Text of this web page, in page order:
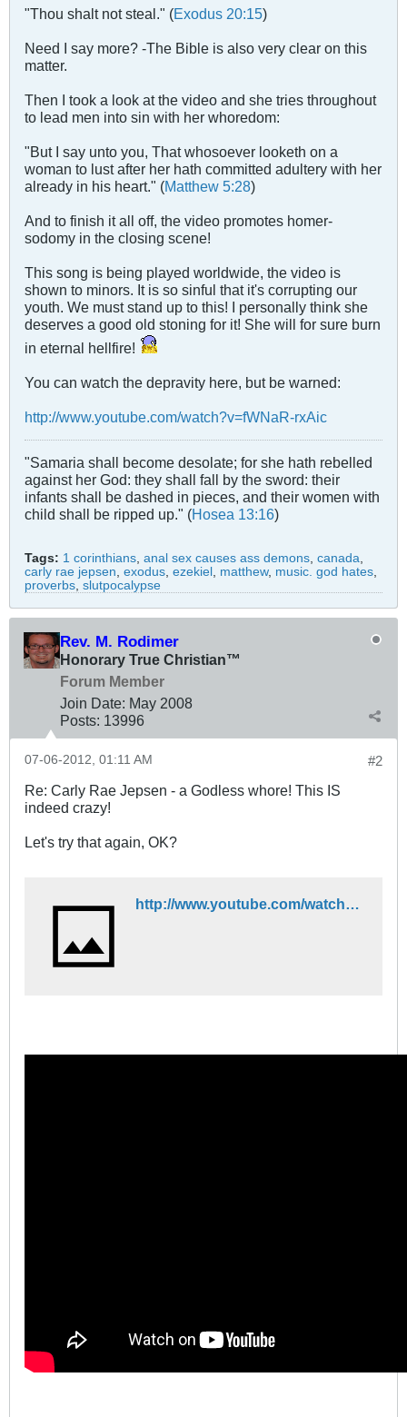
"Thou shalt not steal." (Exodus 20:15)
Need I say more? -The Bible is also very clear on this
matter.
Then I took a look at the video and she tries throughout
to lead men into sin with her whoredom:
"But I say unto you, That whosoever looketh on a
woman to lust after her hath committed adultery with her
already in his heart." (Matthew 5:28)
And to finish it all off, the video promotes homer-
sodomy in the closing scene!
This song is being played worldwide, the video is
shown to minors. It is so sinful that it's corrupting our
youth. We must stand up to this! I personally think she
deserves a good old stoning for it! She will for sure burn
in eternal hellfire!
You can watch the depravity here, but be warned:
http://www.youtube.com/watch?v=fWNaR-rxAic
"Samaria shall become desolate; for she hath rebelled
against her God: they shall fall by the sword: their
infants shall be dashed in pieces, and their women with
child shall be ripped up." (Hosea 13:16)
Tags: 1 corinthians, anal sex causes ass demons, canada,
carly rae jepsen, exodus, ezekiel , matthew, music. god hates,
proverbs, slutpocalypse
Rev. M. Rodimer
Honorary True Christian™
Forum Member
Join Date: May 2008
Posts: 13996
#2
07-06-2012, 01:11 AM
Re: Carly Rae Jepsen - a Godless whore! This IS
indeed crazy!
Let's try that again, OK?
http://www.youtube.com/watch?v=fWNaR-rxAic